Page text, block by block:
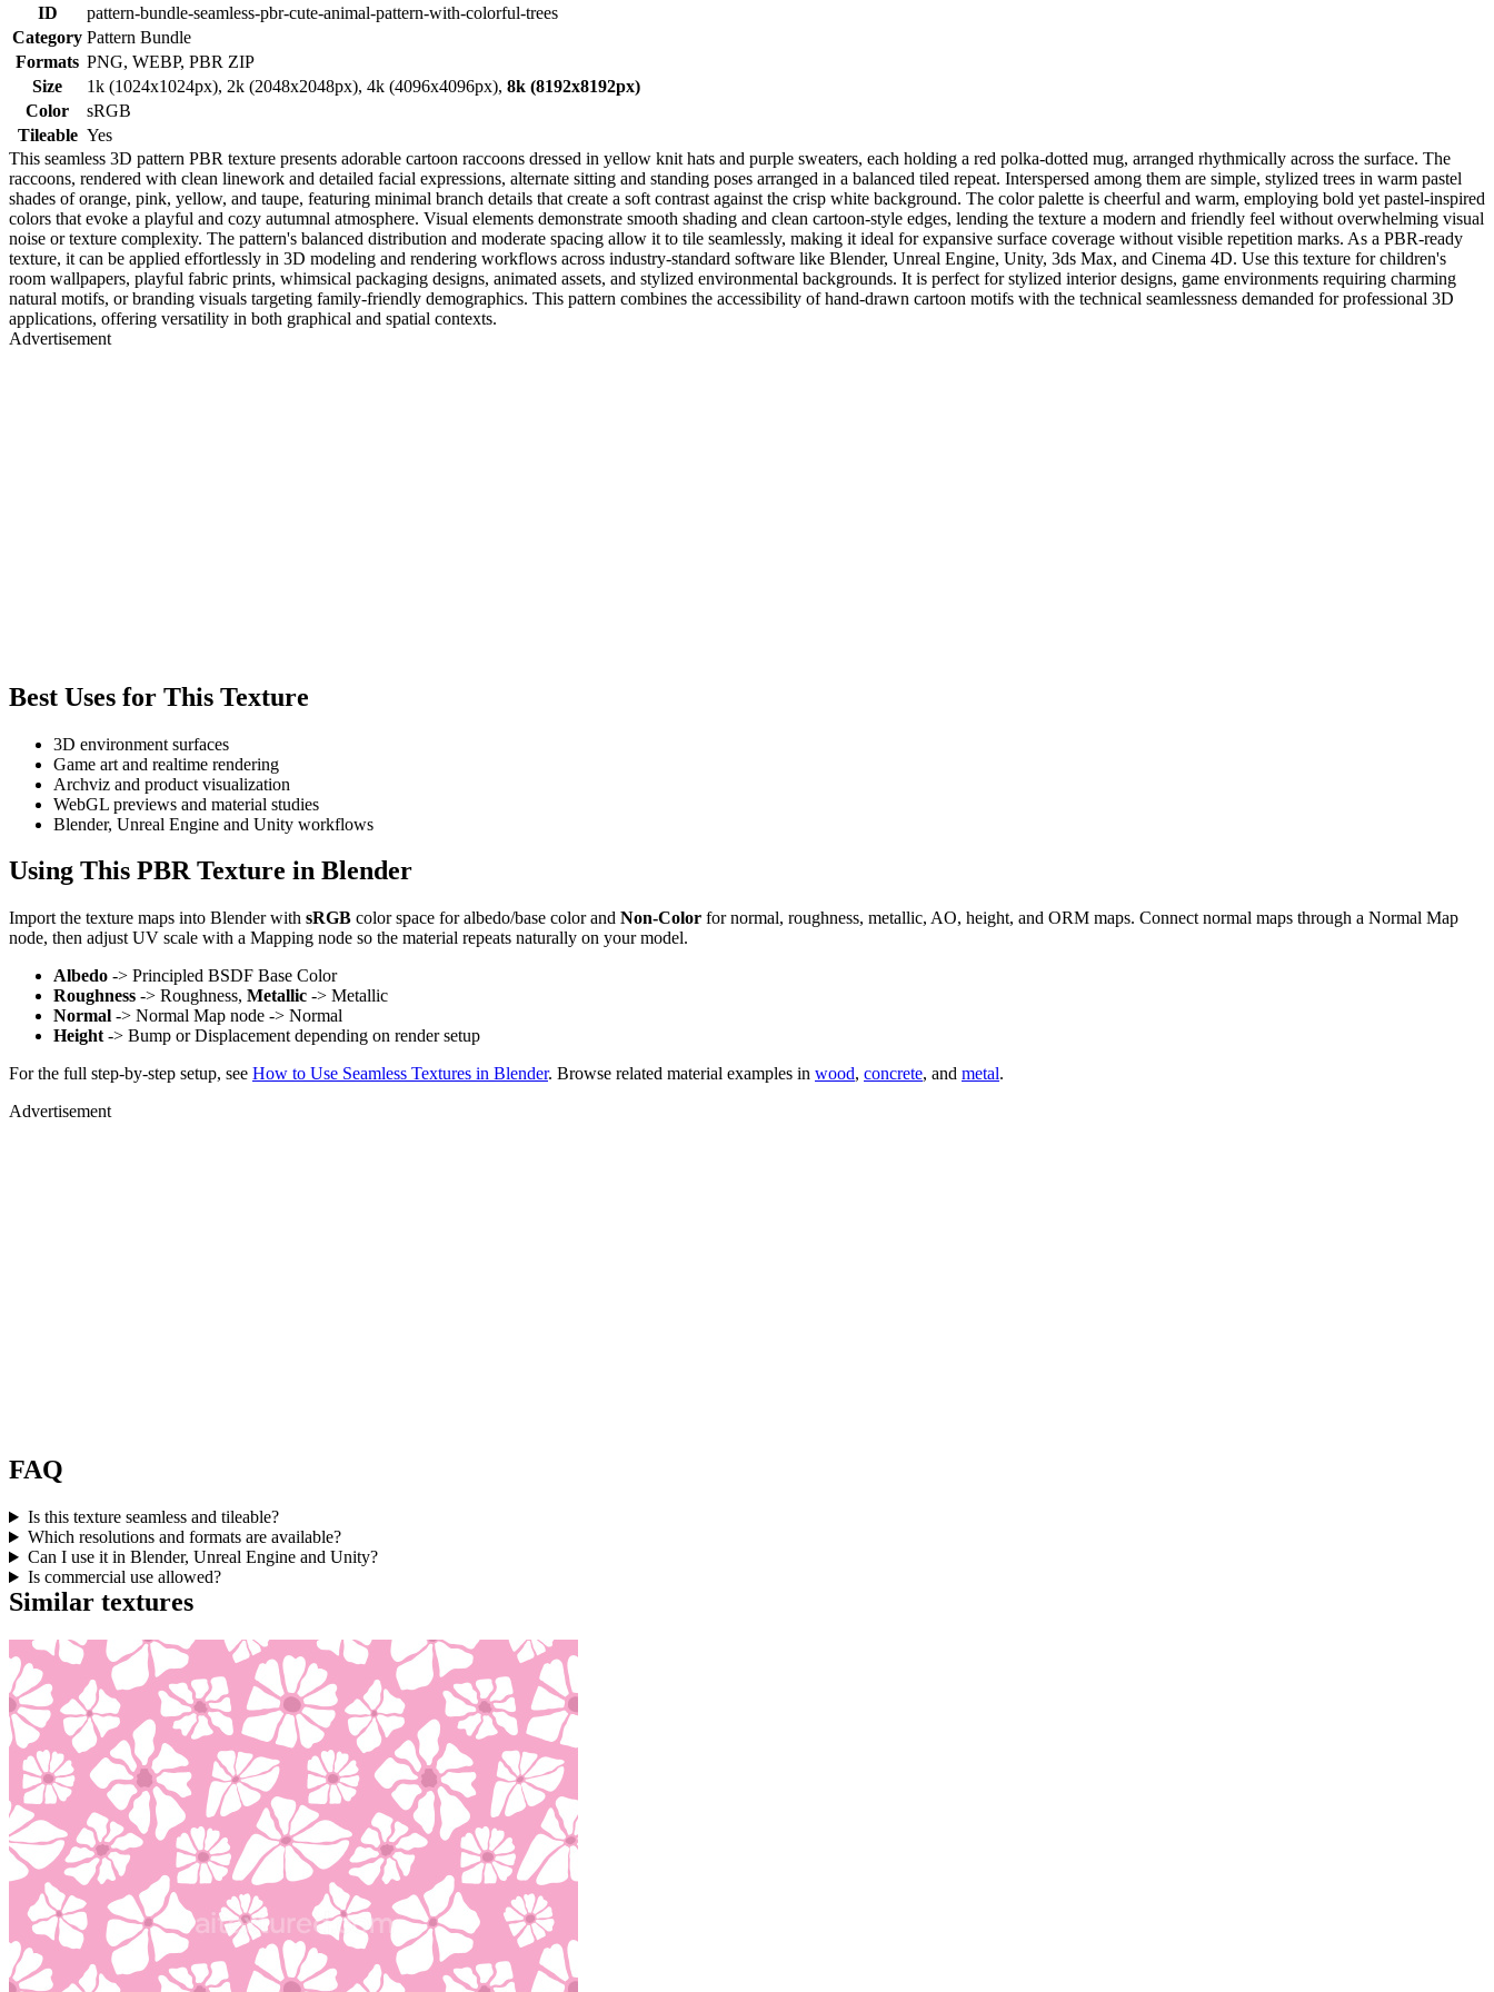
ID
pattern-bundle-seamless-pbr-cute-animal-pattern-with-colorful-trees
Category Pattern Bundle
Formats PNG, WEBP, PBR ZIP
Size
1k (1024x1024px), 2k (2048x2048px), 4k (4096x4096px), 8k (8192x8192px)
Color
sRGB
Tileable Yes
This seamless 3D pattern PBR texture presents adorable cartoon raccoons dressed in yellow knit hats and purple sweaters, each holding a red polka-dotted mug, arranged rhythmically across the surface. The
raccoons, rendered with clean linework and detailed facial expressions, alternate sitting and standing poses arranged in a balanced tiled repeat. Interspersed among them are simple, stylized trees in warm pastel
shades of orange, pink, yellow, and taupe, featuring minimal branch details that create a soft contrast against the crisp white background. The color palette is cheerful and warm, employing bold yet pastel-inspired
colors that evoke a playful and cozy autumnal atmosphere. Visual elements demonstrate smooth shading and clean cartoon-style edges, lending the texture a modern and friendly feel without overwhelming visual
noise or texture complexity. The pattern's balanced distribution and moderate spacing allow it to tile seamlessly, making it ideal for expansive surface coverage without visible repetition marks. As a PBR-ready
texture, it can be applied effortlessly in 3D modeling and rendering workflows across industry-standard software like Blender, Unreal Engine, Unity, 3ds Max, and Cinema 4D. Use this texture for children's
room wallpapers, playful fabric prints, whimsical packaging designs, animated assets, and stylized environmental backgrounds. It is perfect for stylized interior designs, game environments requiring charming
natural motifs, or branding visuals targeting family-friendly demographics. This pattern combines the accessibility of hand-drawn cartoon motifs with the technical seamlessness demanded for professional 3D
applications, offering versatility in both graphical and spatial contexts.
Advertisement
Best Uses for This Texture
3D environment surfaces
Game art and realtime rendering
Archviz and product visualization
WebGL previews and material studies
Blender, Unreal Engine and Unity workflows
Using This PBR Texture in Blender
Import the texture maps into Blender with sRGB color space for albedo/base color and Non-Color for normal, roughness, metallic, AO, height, and ORM maps. Connect normal maps through a Normal Map
node, then adjust UV scale with a Mapping node so the material repeats naturally on your model.
Albedo -> Principled BSDF Base Color
Roughness -> Roughness, Metallic -> Metallic
Normal -> Normal Map node -> Normal
Height -> Bump or Displacement depending on render setup
For the full step-by-step setup, see How to Use Seamless Textures in Blender. Browse related material examples in wood, concrete, and metal.
Advertisement
FAQ
Is this texture seamless and tileable?
Which resolutions and formats are available?
Can I use it in Blender, Unreal Engine and Unity?
Is commercial use allowed?
Similar textures